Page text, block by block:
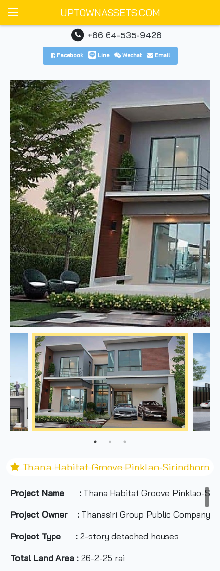
UPTOWNASSETS.COM
+66 64-535-9426
Facebook Line Wechat Email
Thana Habitat Groove Pinklao-Sirindhorn
Project Name : Thana Habitat Groove Pinklao-
Project Owner : Thanasiri Group Public Company
Project Type :2-story detached houses
Total Land Area :26-2-25 rai